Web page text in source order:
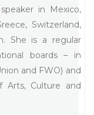
in Mexico,
Switzerland,
She is a regular
boards – in
and FWO) and
Arts, Culture and